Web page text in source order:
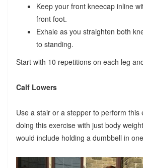
Keep your front kneecap inline
front foot.
Exhale as you straighten both
to standing.
Start with 10 repetitions on each leg
Calf Lowers
Use a stair or a stepper to perform
doing this exercise with just body
would include holding a dumbbell in